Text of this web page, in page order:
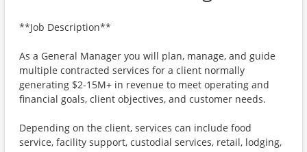
**Job Description**
As a General Manager you will plan, manage, and guide
multiple contracted services for a client normally
generating $2-15M+ in revenue to meet operating and
financial goals, client objectives, and customer needs.
Depending on the client, services can include food
service, facility support, custodial services, retail, lodging,